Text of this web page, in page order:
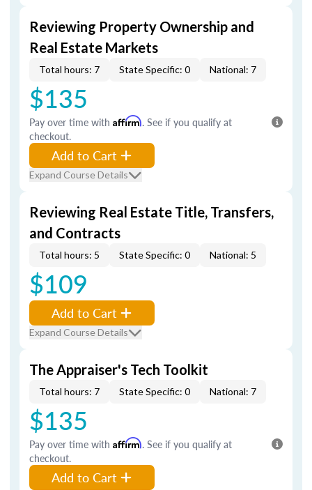
Reviewing Property Ownership and
Real Estate Markets
Total hours: 7 State Specific: 0 National: 7
$135
Pay over time with Affirm. See if you qualify at
checkout.
Add to Cart
Expand Course Details
Reviewing Real Estate Title, Transfers,
and Contracts
Total hours: 5 State Specific: 0 National: 5
$109
Add to Cart
Expand Course Details
The Appraiser's Tech Toolkit
Total hours: 7 State Specific: 0 National: 7
$135
Pay over time with Affirm. See if you qualify at
checkout.
Add to Cart